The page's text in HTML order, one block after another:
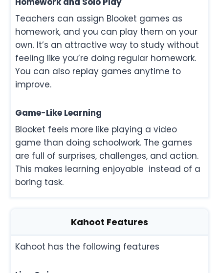
Teachers can assign Blooket games as
homework, and you can play them on your
own. It’s an attractive way to study without
feeling like you’re doing regular homework.
You can also replay games anytime to
improve.
Game-Like Learning
Blooket feels more like playing a video
game than doing schoolwork. The games
are full of surprises, challenges, and action.
This makes learning enjoyable instead of a
boring task.
Kahoot Features
Kahoot has the following features